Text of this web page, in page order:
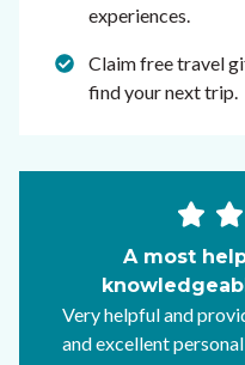
experiences.
Claim free travel
find your next trip.
A most
Very helpful and
and excellent